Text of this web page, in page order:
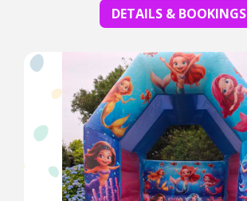
DETAILS & BOOKINGS